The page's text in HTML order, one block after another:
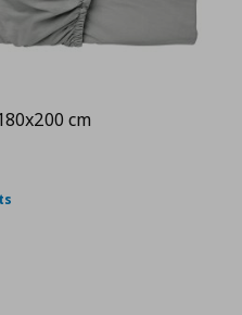
cm
price
wishlist